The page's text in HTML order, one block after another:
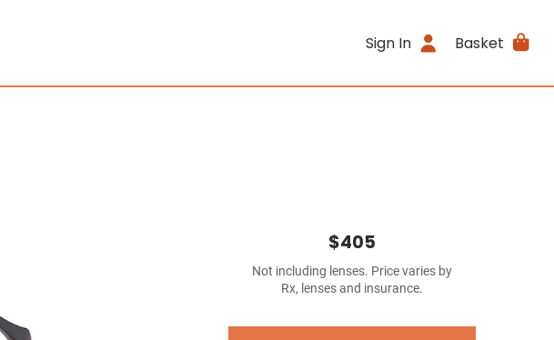
Sign In Basket
$405
Not including lenses. Price varies by
Rx, lenses and insurance.